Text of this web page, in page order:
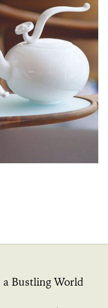
a Bustling World